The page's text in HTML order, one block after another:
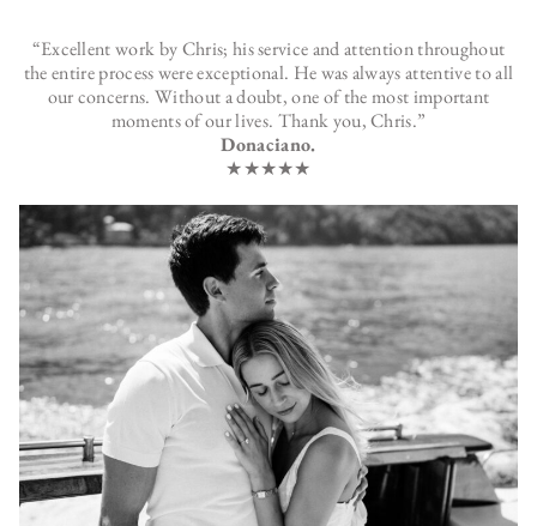
“Excellent work by Chris; his service and attention throughout
the entire process were exceptional. He was always attentive to all
our concerns. Without a doubt, one of the most important
moments of our lives. Thank you, Chris.”
Donaciano.
★★★★★